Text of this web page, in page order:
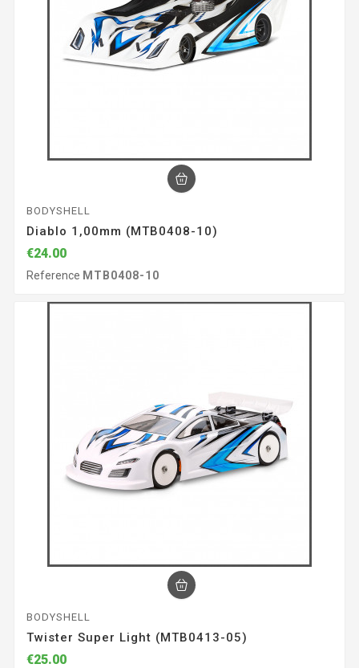
BODYSHELL
Diablo 1,00mm (MTB0408-10)
€24.00
Reference MTB0408-10
BODYSHELL
Twister Super Light (MTB0413-05)
€25.00